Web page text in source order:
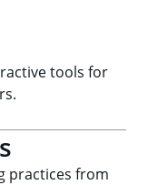
tools for
practices from